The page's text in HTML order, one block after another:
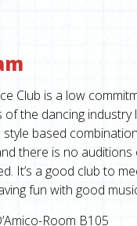
Club is a low
the dancing industry
based
there is no auditions
It’s a good club to
fun with good
Room B105